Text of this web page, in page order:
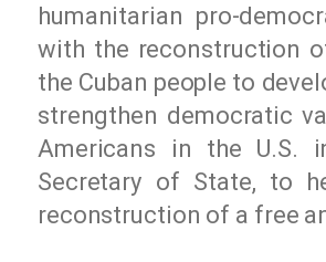
humanitarian pro-
with the reconstruction
the Cuban people to
strengthen democratic
Americans in the U.S.
Secretary of State, to
reconstruction of a free